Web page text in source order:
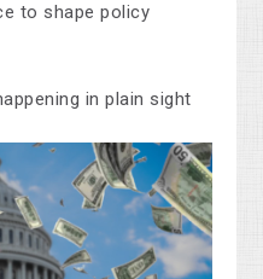
to shape policy
in plain sight